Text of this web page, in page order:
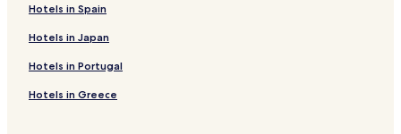
Hotels in Spain
Hotels in Japan
Hotels in Portugal
Hotels in Greece